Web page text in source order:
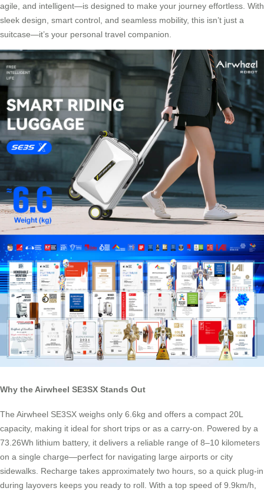
agile, and intelligent—is designed to make your journey effortless. With
sleek design, smart control, and seamless mobility, this isn’t just a
suitcase—it’s your personal travel companion.
Why the Airwheel SE3SX Stands Out
The Airwheel SE3SX weighs only 6.6kg and offers a compact 20L
capacity, making it ideal for short trips or as a carry-on. Powered by a
73.26Wh lithium battery, it delivers a reliable range of 8–10 kilometers
on a single charge—perfect for navigating large airports or city
sidewalks. Recharge takes approximately two hours, so a quick plug-in
during layovers keeps you ready to roll. With a top speed of 9.9km/h,